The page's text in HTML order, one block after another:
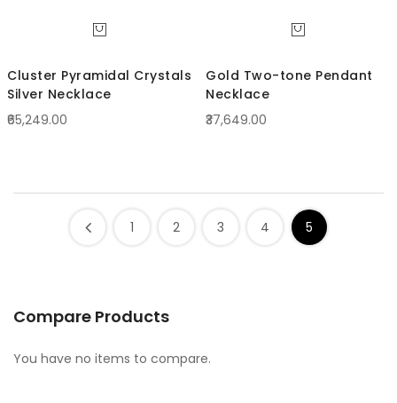
Cluster Pyramidal Crystals
Silver Necklace
₹65,249.00
Gold Two-tone Pendant
Necklace
₹37,649.00
1 2 3 4 5
Compare Products
You have no items to compare.